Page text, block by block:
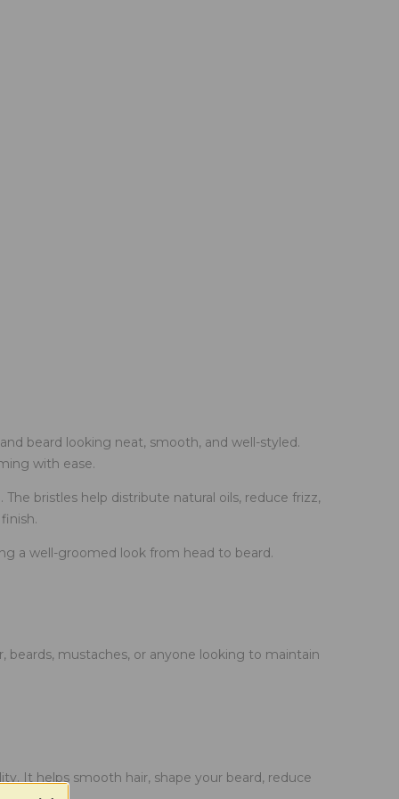
beard looking neat, smooth, and well-styled.
with ease.
bristles help distribute natural oils, reduce frizz,
a well-groomed look from head to beard.
mustaches, or anyone looking to maintain
It helps smooth hair, shape your beard, reduce